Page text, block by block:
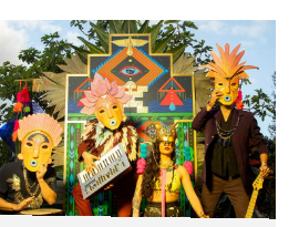
I’ve got bells ringing in my big
toe is a new project by artist
Jacquie Meng in the West Space
Window , in the Perry Street
building of Collingwood Yards .
I’ve got bells ringing...